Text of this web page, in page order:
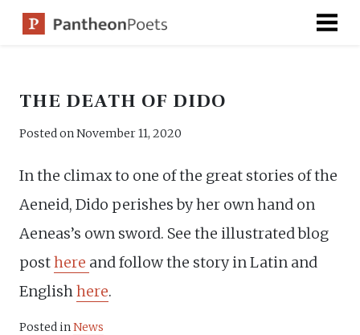
THE DEATH OF DIDO
Posted onNovember 11, 2020
In the climax to one of the great stories of the
Aeneid, Dido perishes by her own hand on
Aeneas’s own sword. See the illustrated blog
posthere and follow the story in Latin and
Englishhere.
Posted inNews